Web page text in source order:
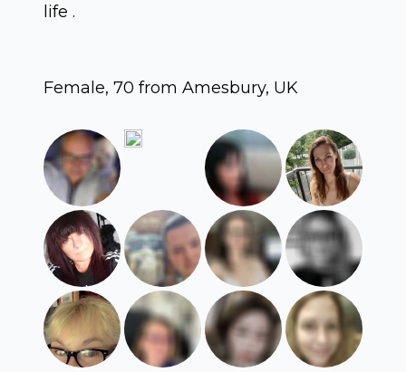
life .
Female, 70 from Amesbury, UK